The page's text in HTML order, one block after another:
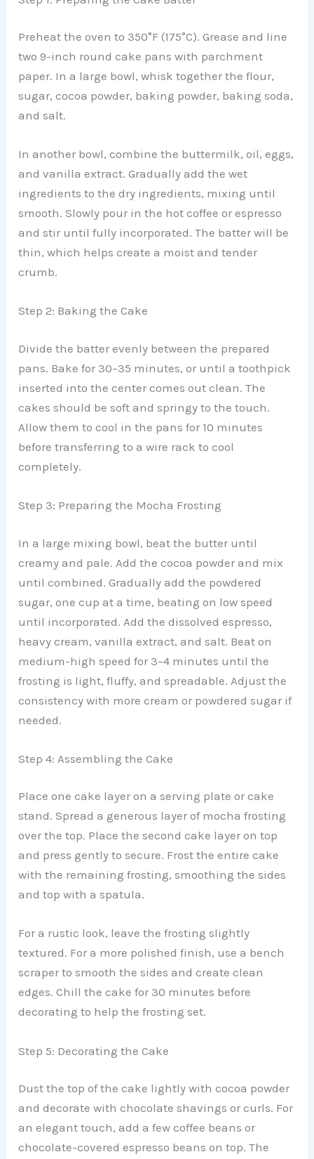
Preheat the oven to 350°F (175°C). Grease and line
two 9-inch round cake pans with parchment
paper. In a large bowl, whisk together the flour,
sugar, cocoa powder, baking powder, baking soda,
and salt.
In another bowl, combine the buttermilk, oil, eggs,
and vanilla extract. Gradually add the wet
ingredients to the dry ingredients, mixing until
smooth. Slowly pour in the hot coffee or espresso
and stir until fully incorporated. The batter will be
thin, which helps create a moist and tender
crumb.
Step 2: Baking the Cake
Divide the batter evenly between the prepared
pans. Bake for 30–35 minutes, or until a toothpick
inserted into the center comes out clean. The
cakes should be soft and springy to the touch.
Allow them to cool in the pans for 10 minutes
before transferring to a wire rack to cool
completely.
Step 3: Preparing the Mocha Frosting
In a large mixing bowl, beat the butter until
creamy and pale. Add the cocoa powder and mix
until combined. Gradually add the powdered
sugar, one cup at a time, beating on low speed
until incorporated. Add the dissolved espresso,
heavy cream, vanilla extract, and salt. Beat on
medium-high speed for 3–4 minutes until the
frosting is light, fluffy, and spreadable. Adjust the
consistency with more cream or powdered sugar if
needed.
Step 4: Assembling the Cake
Place one cake layer on a serving plate or cake
stand. Spread a generous layer of mocha frosting
over the top. Place the second cake layer on top
and press gently to secure. Frost the entire cake
with the remaining frosting, smoothing the sides
and top with a spatula.
For a rustic look, leave the frosting slightly
textured. For a more polished finish, use a bench
scraper to smooth the sides and create clean
edges. Chill the cake for 30 minutes before
decorating to help the frosting set.
Step 5: Decorating the Cake
Dust the top of the cake lightly with cocoa powder
and decorate with chocolate shavings or curls. For
an elegant touch, add a few coffee beans or
chocolate-covered espresso beans on top. The